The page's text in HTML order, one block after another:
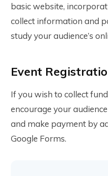
basic website,
collect information and
study your audience’s
Event
If you wish to collect
encourage your
and make payment by
Google Forms.